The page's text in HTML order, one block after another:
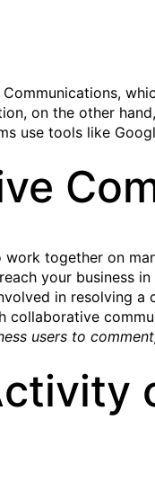
on the other
use tools like
together on
your business
in resolving
users to